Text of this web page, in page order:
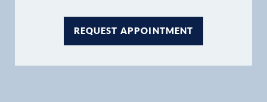
REQUEST APPOINTMENT